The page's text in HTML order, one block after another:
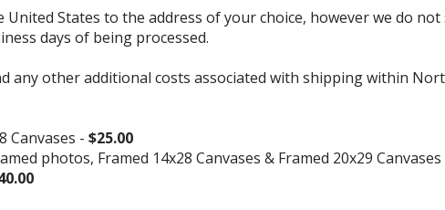
States to the address of your choice, however we do
days of being processed.
any other additional costs associated with shipping within
Canvases - $25.00
photos, Framed 14x28 Canvases & Framed 20x29 Canvases